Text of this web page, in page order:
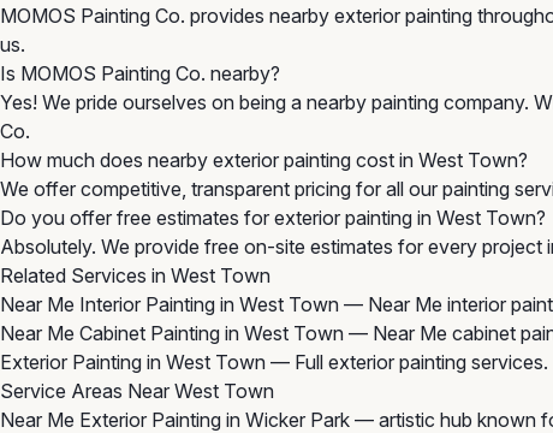
MOMOS Painting Co. provides nearby exterior painting
us.
Is MOMOS Painting Co. nearby?
Yes! We pride ourselves on being a nearby painting company.
Co.
How much does nearby exterior painting cost in West Town?
We offer competitive, transparent pricing for all our painting
Do you offer free estimates for exterior painting in West Town?
Absolutely. We provide free on-site estimates for every
Related Services in West Town
Near Me Interior Painting in West Town — Near Me interior
Near Me Cabinet Painting in West Town — Near Me cabinet
Exterior Painting in West Town — Full exterior painting services.
Service Areas Near West Town
Near Me Exterior Painting in Wicker Park — artistic hub known